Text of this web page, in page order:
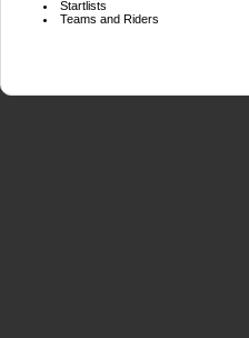
Startlists
Teams and Riders